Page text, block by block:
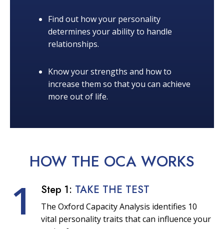
Find out how your personality
determines your ability to handle
relationships.
Know your strengths and how to
increase them so that you can achieve
more out of life.
HOW THE OCA WORKS
1 Step 1: TAKE THE TEST
The Oxford Capacity Analysis identifies 10
vital personality traits that can influence your